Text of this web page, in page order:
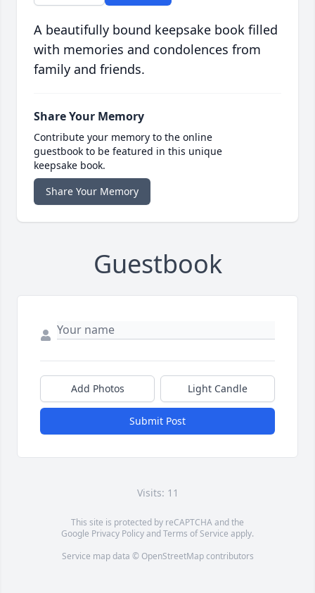
A beautifully bound keepsake book filled
with memories and condolences from
family and friends.
Share Your Memory
Contribute your memory to the online
guestbook to be featured in this unique
keepsake book.
Share Your Memory
Guestbook
Add Photos Light Candle
Submit Post
Visits: 11
This site is protected by reCAPTCHA and the
Google Privacy PolicyandTerms of Service apply.
Service map data © OpenStreetMapcontributors